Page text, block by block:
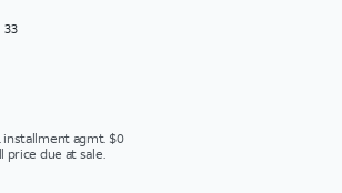
of 5
33
installment agmt. $0
price due at sale.